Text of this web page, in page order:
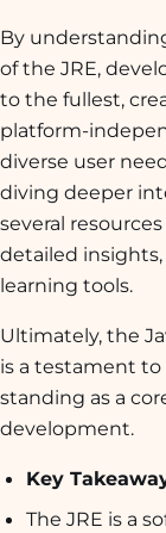
By
of the JRE,
to the fullest,
platform-
diverse user
diving deeper
several
detailed
learning tools.
Ultimately, the
is a testament to
standing as a
development.
Key
The JRE is a